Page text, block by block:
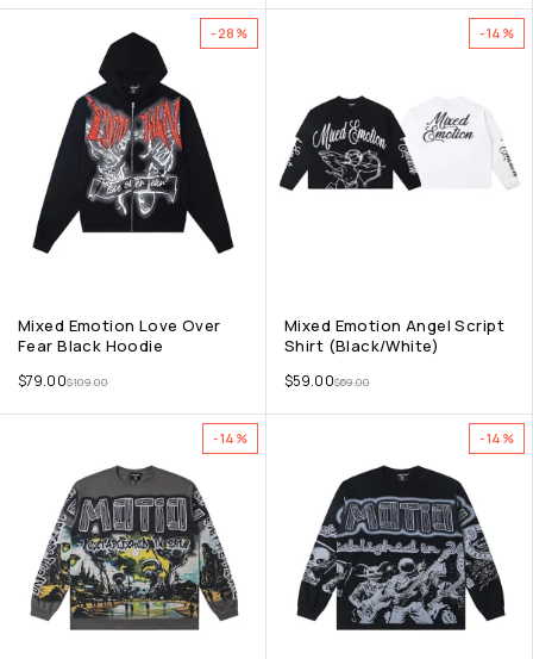
-28%
Mixed Emotion Love Over
Fear Black Hoodie
$109.00
$79.00
-14%
Mixed Emotion Angel Script
Shirt (Black/White)
$69.00
$59.00
-14% -14%